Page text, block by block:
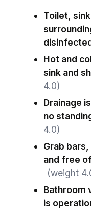
Toilet,
Hot and
sink and
4.0)
Drainage
no
4.0)
Grab
and free
(weight
Bathroom
is